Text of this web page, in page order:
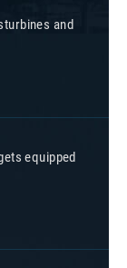
and
equipped